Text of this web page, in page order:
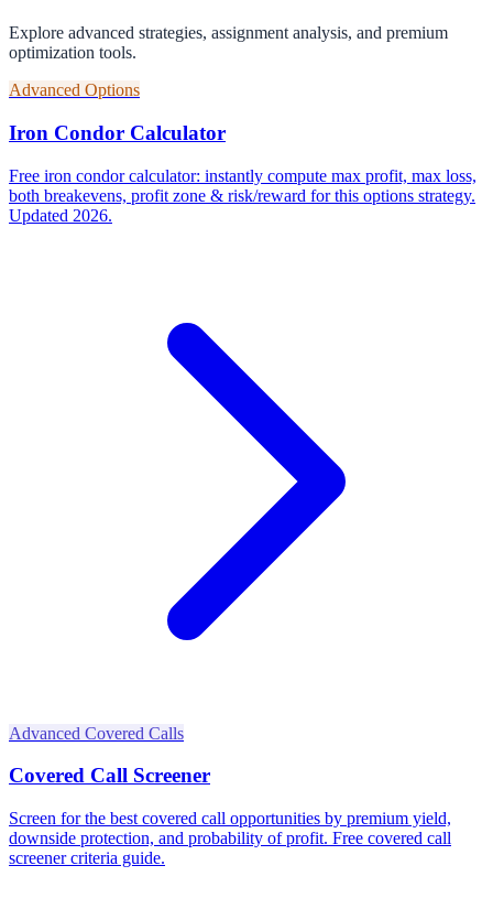
Explore advanced strategies, assignment analysis, and premium
optimization tools.
Advanced Options
Iron Condor Calculator
Free iron condor calculator: instantly compute max profit, max loss,
both breakevens, profit zone & risk/reward for this options strategy.
Updated 2026.
Advanced Covered Calls
Covered Call Screener
Screen for the best covered call opportunities by premium yield,
downside protection, and probability of profit. Free covered call
screener criteria guide.